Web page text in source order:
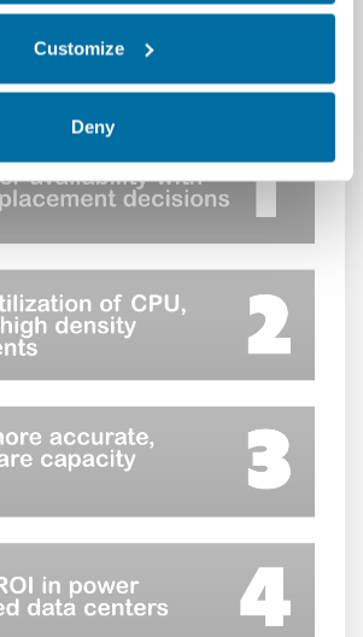
Customize
Deny
to deliver greater
from every kilowatt.
organizations can: